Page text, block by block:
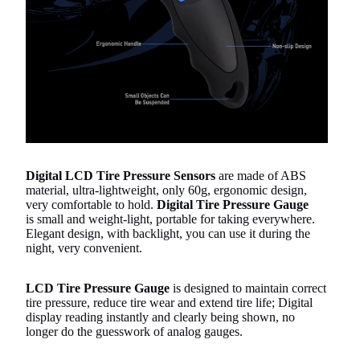
Digital LCD Tire Pressure Sensors are made of ABS
material, ultra-lightweight, only 60g, ergonomic design,
very comfortable to hold. Digital Tire Pressure Gauge
is small and weight-light, portable for taking everywhere.
Elegant design, with backlight, you can use it during the
night, very convenient.
LCD Tire Pressure Gauge is designed to maintain correct
tire pressure, reduce tire wear and extend tire life; Digital
display reading instantly and clearly being shown, no
longer do the guesswork of analog gauges.